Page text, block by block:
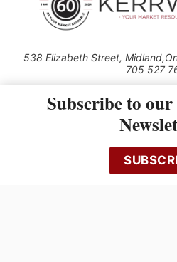
538 Elizabeth Street,
705 527
Use of this Site constitutes
1.1.2016)
cached or otherwise used, except
Kerrwil
Subscribe to